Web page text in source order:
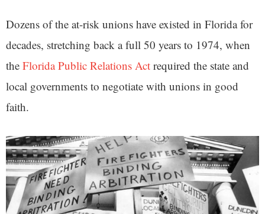
Dozens of the at-risk unions have existed in Florida for
decades, stretching back a full 50 years to 1974, when
the Florida Public Relations Act required the state and
local governments to negotiate with unions in good
faith.